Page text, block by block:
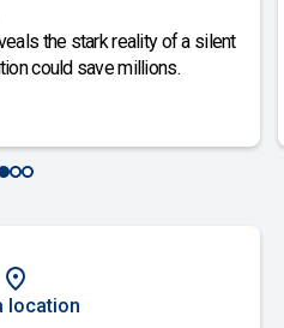
the stark reality of a silent
could save millions.
location